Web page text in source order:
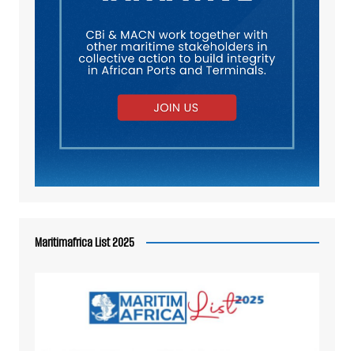
Maritimafrica List 2025